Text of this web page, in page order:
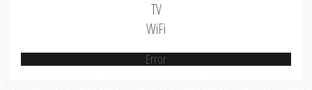
TV
WiFi
Error